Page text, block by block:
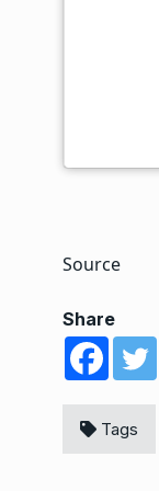
Source
Share
Tags